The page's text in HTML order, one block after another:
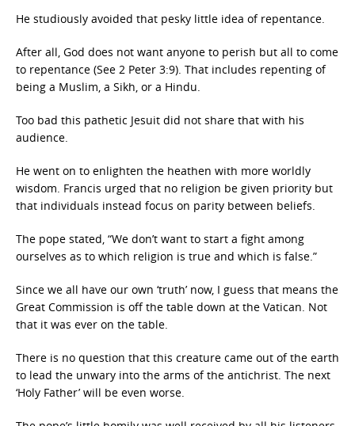
He studiously avoided that pesky little idea of repentance.
After all, God does not want anyone to perish but all to come
to repentance (See 2 Peter 3:9). That includes repenting of
being a Muslim, a Sikh, or a Hindu.
Too bad this pathetic Jesuit did not share that with his
audience.
He went on to enlighten the heathen with more worldly
wisdom. Francis urged that no religion be given priority but
that individuals instead focus on parity between beliefs.
The pope stated, “We don’t want to start a fight among
ourselves as to which religion is true and which is false.”
Since we all have our own ‘truth’ now, I guess that means the
Great Commission is off the table down at the Vatican. Not
that it was ever on the table.
There is no question that this creature came out of the earth
to lead the unwary into the arms of the antichrist. The next
‘Holy Father’ will be even worse.